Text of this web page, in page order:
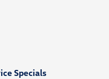
Specials